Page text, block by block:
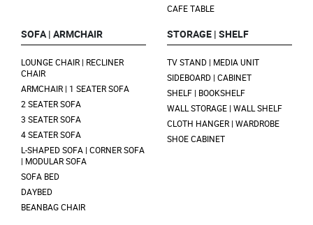
CAFE TABLE
SOFA | ARMCHAIR
LOUNGE CHAIR | RECLINER
CHAIR
ARMCHAIR | 1 SEATER SOFA
2 SEATER SOFA
3 SEATER SOFA
4 SEATER SOFA
L-SHAPED SOFA | CORNER SOFA
| MODULAR SOFA
SOFA BED
DAYBED
BEANBAG CHAIR
STORAGE | SHELF
TV STAND | MEDIA UNIT
SIDEBOARD | CABINET
SHELF | BOOKSHELF
WALL STORAGE | WALL SHELF
CLOTH HANGER | WARDROBE
SHOE CABINET